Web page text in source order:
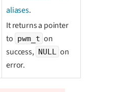
aliases.
It returns a pointer
to pwm_t on
success, NULL
on
error.